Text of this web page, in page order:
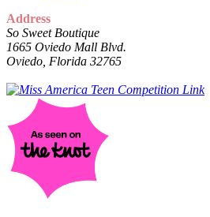
Address
So Sweet Boutique
1665 Oviedo Mall Blvd.
Oviedo, Florida 32765